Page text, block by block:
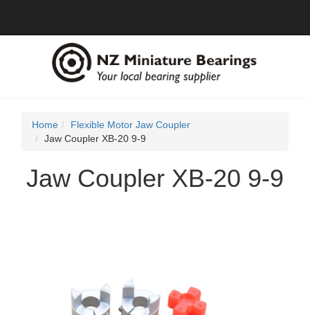
Home
Flexible Motor Jaw Coupler
Jaw Coupler XB-20 9-9
Jaw Coupler XB-20 9-9